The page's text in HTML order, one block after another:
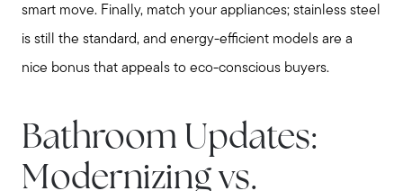
Meet Stewart
Explore Metro West
Get In Contact
smart move. Finally, match your appliances; stainless steel
is still the standard, and energy-efficient models are a
nice bonus that appeals to eco-conscious buyers.
Bathroom Updates:
Modernizing vs.